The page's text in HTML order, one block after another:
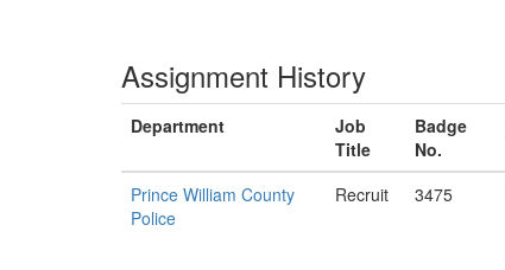
Assignment History
Department
Job
Title
Badge
No.
Prince William County
Police
Recruit 3475